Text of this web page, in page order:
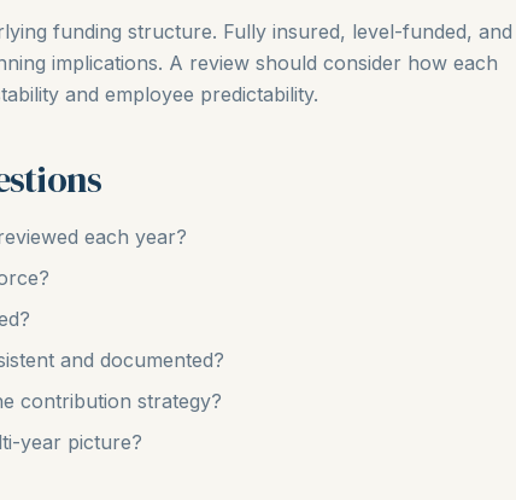
funding structure. Fully insured, level-funded, and
implications. A review should consider how each
and employee predictability.
each year?
and documented?
contribution strategy?
year picture?